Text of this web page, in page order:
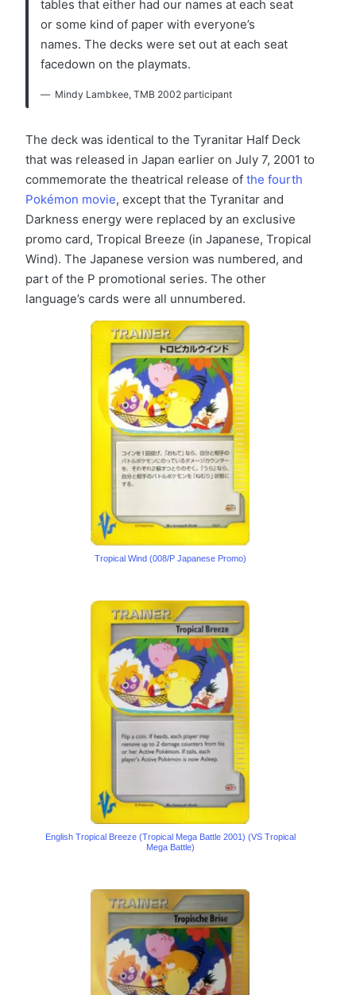
tables that either had our names at each seat
or some kind of paper with everyone’s
names. The decks were set out at each seat
facedown on the playmats.
Mindy Lambkee, TMB 2002 participant
The deck was identical to the Tyranitar Half Deck
that was released in Japan earlier on July 7, 2001 to
commemorate the theatrical release of the fourth
Pokémon movie, except that the Tyranitar and
Darkness energy were replaced by an exclusive
promo card, Tropical Breeze (in Japanese, Tropical
Wind). The Japanese version was numbered, and
part of the P promotional series. The other
language’s cards were all unnumbered.
Tropical Wind (008/P Japanese Promo)
English Tropical Breeze (Tropical Mega Battle 2001) (VS Tropical
Mega Battle)